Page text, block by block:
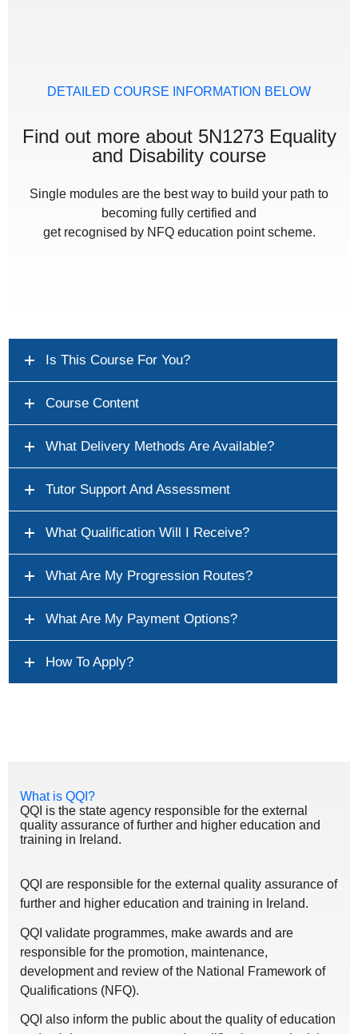
DETAILED COURSE INFORMATION BELOW
Find out more about 5N1273 Equality
and Disability course
Single modules are the best way to build your path to
becoming fully certified and
get recognised by NFQ education point scheme.
Is This Course For You?
Course Content
What Delivery Methods Are Available?
Tutor Support And Assessment
What Qualification Will I Receive?
What Are My Progression Routes?
What Are My Payment Options?
How To Apply?
What is QQI?
QQI is the state agency responsible for the external
quality assurance of further and higher education and
training in Ireland.
QQI are responsible for the external quality assurance of
further and higher education and training in Ireland.
QQI validate programmes, make awards and are
responsible for the promotion, maintenance,
development and review of the National Framework of
Qualifications (NFQ).
QQI also inform the public about the quality of education